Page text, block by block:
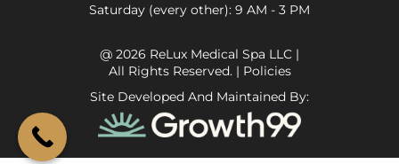
Saturday (every other): 9 AM - 3 PM
@ 2026 ReLux Medical Spa LLC |
All Rights Reserved. | Policies
Site Developed And Maintained By: